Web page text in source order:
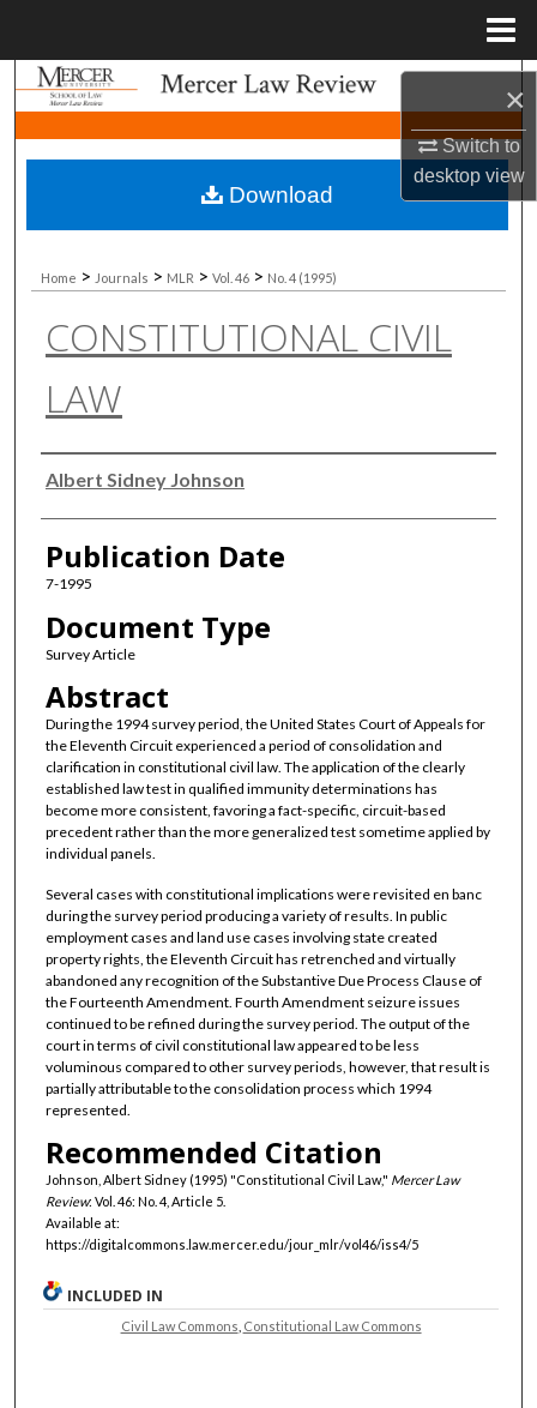
×
Switch to
desktopview
Search
Browse Collections
My Account
About
Digital Commons Network™
Home > Journals > MLR > Vol. 46 > No. 4 (1995)
CONSTITUTIONAL CIVIL
LAW
Authors
Albert Sidney Johnson
Publication Date
7-1995
Document Type
Survey Article
Abstract
During the 1994 survey period, the United States Court of Appeals for
the Eleventh Circuit experienced a period of consolidation and
clarification in constitutional civil law. The application of the clearly
established law test in qualified immunity determinations has
become more consistent, favoring a fact-specific, circuit-based
precedent rather than the more generalized test sometime applied by
individual panels.
Several cases with constitutional implications were revisited en banc
during the survey period producing a variety of results. In public
employment cases and land use cases involving state created
property rights, the Eleventh Circuit has retrenched and virtually
abandoned any recognition of the Substantive Due Process Clause of
the Fourteenth Amendment. Fourth Amendment seizure issues
continued to be refined during the survey period. The output of the
court in terms of civil constitutional law appeared to be less
voluminous compared to other survey periods, however, that result is
partially attributable to the consolidation process which 1994
represented.
Recommended Citation
Johnson, Albert Sidney (1995) "Constitutional Civil Law," Mercer Law
Review: Vol. 46: No. 4, Article 5.
Available at:
https://digitalcommons.law.mercer.edu/jour_mlr/vol46/iss4/5
Download
INCLUDED IN
Civil Law Commons Constitutional Law Commons